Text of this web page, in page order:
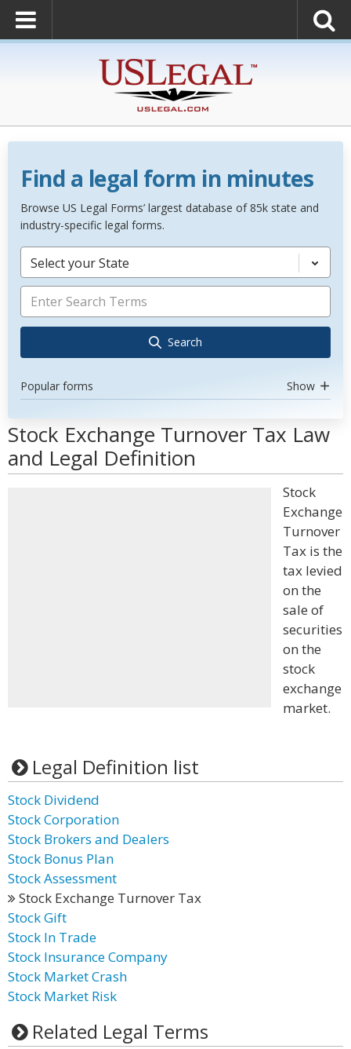
Find a legal form in minutes
Browse US Legal Forms’ largest database of 85k state and
industry-specific legal forms.
Select your State
Search
Popular forms Show
Stock Exchange Turnover Tax Law
and Legal Definition
Stock
Exchange
Turnover
Tax is the
tax levied
on the
sale of
securities
on the
stock
exchange
market.
Legal Definition list
Stock Dividend
Stock Corporation
Stock Brokers and Dealers
Stock Bonus Plan
Stock Assessment
Stock Exchange Turnover Tax
Stock Gift
Stock In Trade
Stock Insurance Company
Stock Market Crash
Stock Market Risk
Related Legal Terms